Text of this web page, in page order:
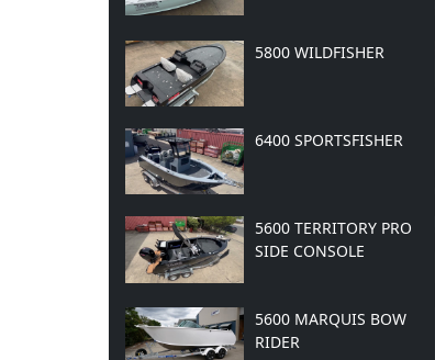
5800 WILDFISHER
6400 SPORTSFISHER
5600 TERRITORY PRO
SIDE CONSOLE
5600 MARQUIS BOW
RIDER